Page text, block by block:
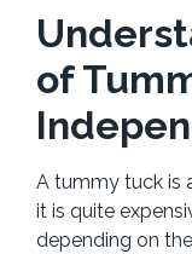
of
A tummy tuck is
it is quite
depending on